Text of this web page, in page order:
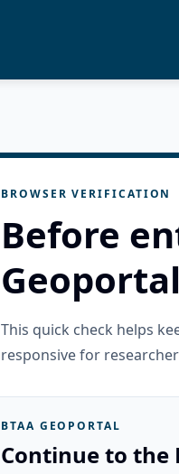
BROWSER VERIFICATION
Before
Geoportal
This quick check helps
responsive for
BTAA GEOPORTAL
Continue to the